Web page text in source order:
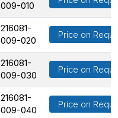
009-010
216081-
009-020
Price on
216081-
009-030
Price on
216081-
009-040
Price on